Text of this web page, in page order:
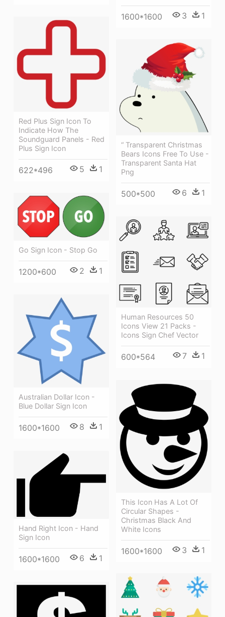
1600*1600 3 1
Red Plus Sign Icon To
Indicate How The
Soundguard Panels - Red
Plus Sign Icon
622*496 5 1
“ Transparent Christmas
Bears Icons Free To Use -
Transparent Santa Hat
Png
500*500 6 1
Go Sign Icon - Stop Go
1200*600 2 1
Human Resources 50
Icons View 21 Packs -
Icons Sign Chef Vector
600*564 7 1
Australian Dollar Icon -
Blue Dollar Sign Icon
1600*1600 8 1
This Icon Has A Lot Of
Circular Shapes -
Christmas Black And
White Icons
1600*1600 3 1
Hand Right Icon - Hand
Sign Icon
1600*1600 6 1